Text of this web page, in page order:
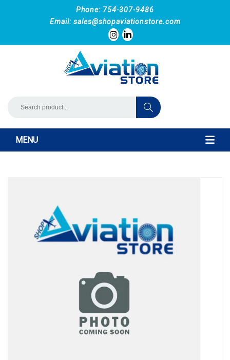
Phone: 754-307-9486
Email: sales@shopaviationstore.com
MENU